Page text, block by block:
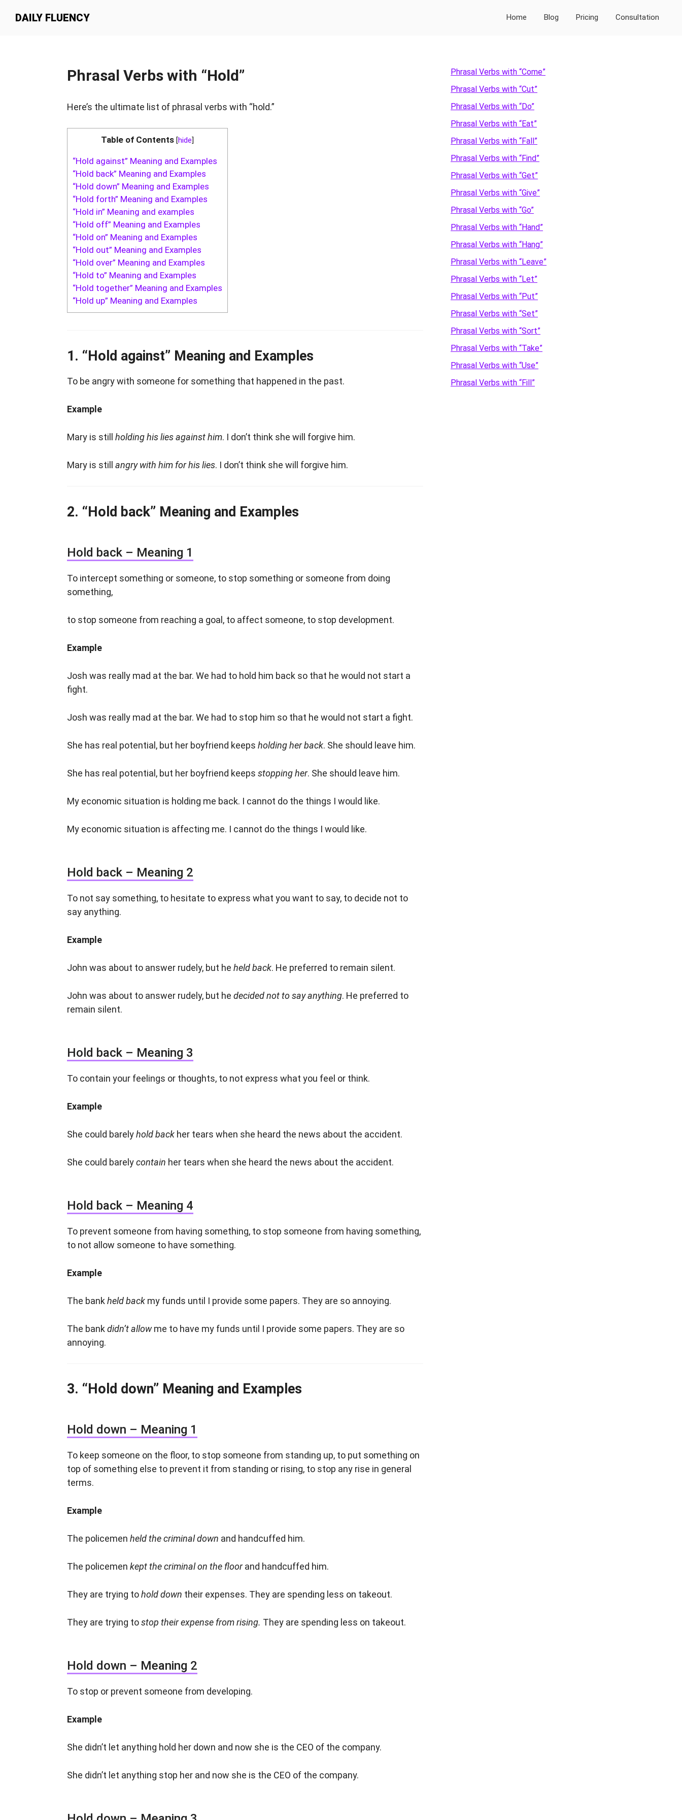
DAILY FLUENCY Home Blog Pricing Consultation
Phrasal Verbs with “Hold”
Here’s the ultimate list of phrasal verbs with “hold.”
Table of Contents [hide]
“Hold against” Meaning and Examples
“Hold back” Meaning and Examples
“Hold down” Meaning and Examples
“Hold forth” Meaning and Examples
“Hold in” Meaning and examples
“Hold off” Meaning and Examples
“Hold on” Meaning and Examples
“Hold out” Meaning and Examples
“Hold over” Meaning and Examples
“Hold to” Meaning and Examples
“Hold together” Meaning and Examples
“Hold up” Meaning and Examples
“Hold against” Meaning and Examples
To be angry with someone for something that happened in the past.
Example
Mary is still holding his lies against him. I don’t think she will forgive him.
Mary is still angry with him for his lies. I don’t think she will forgive him.
“Hold back” Meaning and Examples
Hold back – Meaning 1
To intercept something or someone, to stop something or someone from doing
something,
to stop someone from reaching a goal, to affect someone, to stop development.
Example
Josh was really mad at the bar. We had to hold him back so that he would not start a
fight.
Josh was really mad at the bar. We had to stop him so that he would not start a fight.
She has real potential, but her boyfriend keeps holding her back. She should leave him.
She has real potential, but her boyfriend keeps stopping her. She should leave him.
My economic situation is holding me back. I cannot do the things I would like.
My economic situation is affecting me. I cannot do the things I would like.
Hold back – Meaning 2
To not say something, to hesitate to express what you want to say, to decide not to
say anything.
Example
John was about to answer rudely, but he held back. He preferred to remain silent.
John was about to answer rudely, but he decided not to say anything. He preferred to
remain silent.
Hold back – Meaning 3
To contain your feelings or thoughts, to not express what you feel or think.
Example
She could barelyhold back her tears when she heard the news about the accident.
She could barelycontain her tears when she heard the news about the accident.
Hold back – Meaning 4
To prevent someone from having something, to stop someone from having something,
to not allow someone to have something.
Example
The bankheld back my funds until I provide some papers. They are so annoying.
The bankdidn’t allowme to have my funds until I provide some papers. They are so
annoying.
“Hold down” Meaning and Examples
Hold down – Meaning 1
To keep someone on the floor, to stop someone from standing up, to put something on
top of something else to prevent it from standing or rising, to stop any rise in general
terms.
Example
The policemen held the criminal down and handcuffed him.
The policemen kept the criminal on the floorand handcuffed him.
They are trying tohold down their expenses. They are spending less on takeout.
They are trying tostop their expense from rising. They are spending less on takeout.
Hold down – Meaning 2
To stop or prevent someone from developing.
Example
She didn’t let anything hold her down and now she is the CEO of the company.
She didn’t let anything stop her and now she is the CEO of the company.
Primary
Sidebar
Phrasal Verbs with “Come”
Phrasal Verbs with “Cut”
Phrasal Verbs with “Do”
Phrasal Verbs with “Eat”
Phrasal Verbs with “Fall”
Phrasal Verbs with “Find”
Phrasal Verbs with “Get”
Phrasal Verbs with “Give”
Phrasal Verbs with “Go”
Phrasal Verbs with “Hand”
Phrasal Verbs with “Hang”
Phrasal Verbs with “Leave”
Phrasal Verbs with “Let”
Phrasal Verbs with “Put”
Phrasal Verbs with “Set”
Phrasal Verbs with “Sort”
Phrasal Verbs with “Take”
Phrasal Verbs with “Use”
Phrasal Verbs with “Fill”